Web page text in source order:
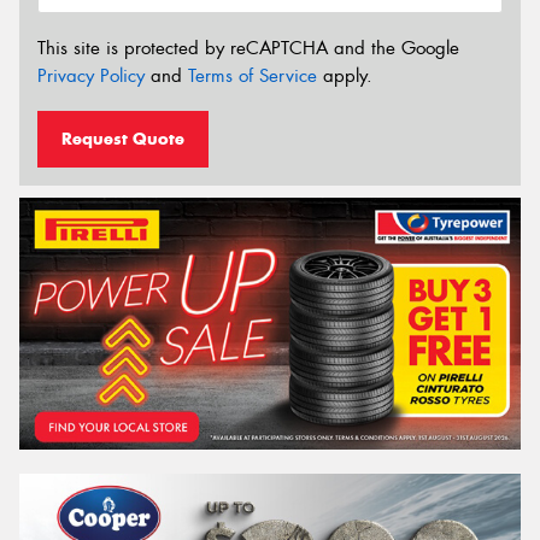
This site is protected by reCAPTCHA and the Google
Privacy Policyand Terms of Service apply.
Request Quote